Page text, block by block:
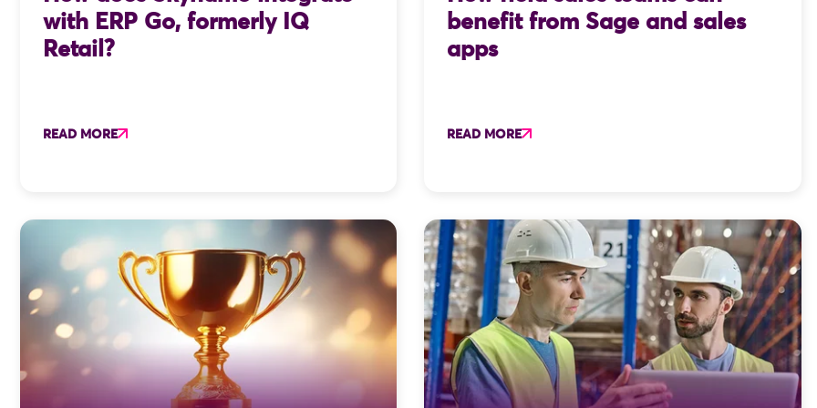
with ERP Go, formerly IQ
Retail?
READ MORE
benefit from Sage and sales
apps
READ MORE